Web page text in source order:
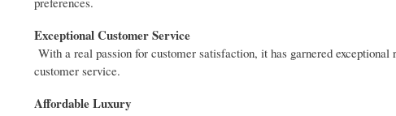
Exceptional Customer Service
With a real passion for customer satisfaction, it has garnered
customer service.
Affordable Luxury